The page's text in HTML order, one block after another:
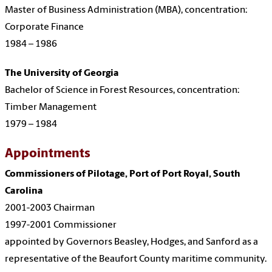
Master of Business Administration (MBA), concentration:
Corporate Finance
1984 – 1986
The University of Georgia
Bachelor of Science in Forest Resources, concentration:
Timber Management
1979 – 1984
Appointments
Commissioners of Pilotage, Port of Port Royal, South
Carolina
2001-2003 Chairman
1997-2001 Commissioner
appointed by Governors Beasley, Hodges, and Sanford as a
representative of the Beaufort County maritime community.